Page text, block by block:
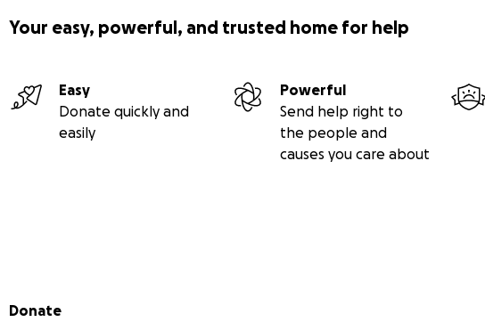
Your easy, powerful, and trusted home for help
Easy
Donate quickly and
easily
Powerful
Send help right to
the people and
causes you care about
Secondary menu
Donate